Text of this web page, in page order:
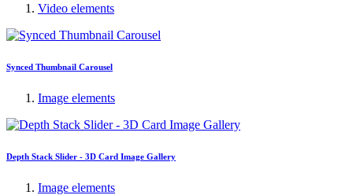
Video elements
Synced Thumbnail Carousel
Image elements
Depth Stack Slider - 3D Card Image Gallery
Image elements